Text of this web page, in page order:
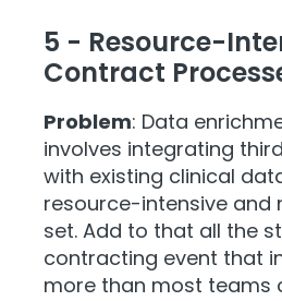
5 - Resource-
Contract
Problem: Data
involves integrating
with existing clinical
resource-intensive and
set. Add to that all the
contracting event that
more than most teams